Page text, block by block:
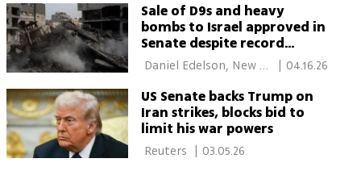
Sale of D9s and heavy
bombs to Israel approved in
Senate despite record
Democratic opposition
Daniel Edelson, New
04.16.26
US Senate backs Trump on
Iran strikes, blocks bid to
limit his war powers
| 03.05.26